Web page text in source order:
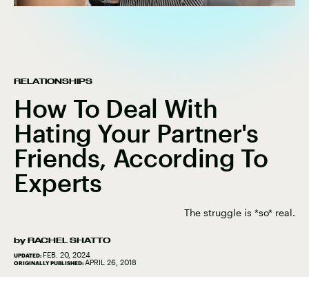
RELATIONSHIPS
How To Deal With
Hating Your Partner's
Friends, According To
Experts
The struggle is *so* real.
by RACHEL SHATTO
UPDATED: FEB. 20, 2024
ORIGINALLY PUBLISHED: APRIL 26, 2018